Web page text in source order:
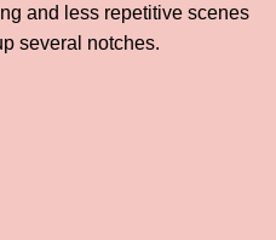
and less repetitive scenes
several notches.